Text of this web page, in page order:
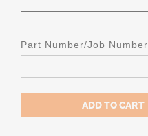
Part Number/Job Number